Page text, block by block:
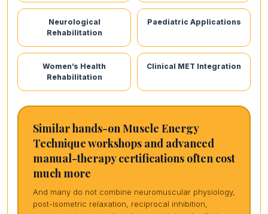
Neurological
Rehabilitation
Paediatric Applications
Women’s Health
Rehabilitation
Clinical MET Integration
Similar hands-on Muscle Energy
Technique workshops and advanced
manual-therapy certifications often cost
much more
And many do not combine neuromuscular physiology,
post-isometric relaxation, reciprocal inhibition,